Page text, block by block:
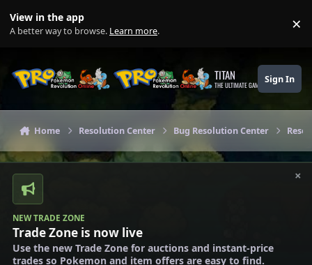
View in the app
A better way to browse. Learn more. ×
TITAN
THE ULTIMATE GAMING THEME
Sign In
Home Resolution Center Bug Resolution Center
×
NEW TRADE ZONE
Trade Zone is now live
Use the new Trade Zone for auctions and instant-price
trades so Pokemon and item offers are easy to find.